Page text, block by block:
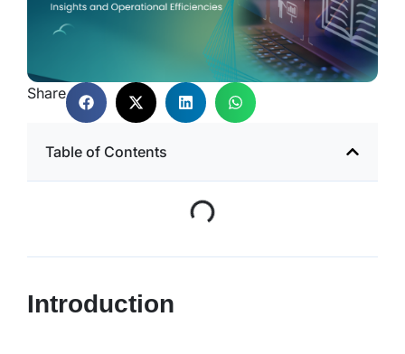
Share
Table of Contents
Introduction